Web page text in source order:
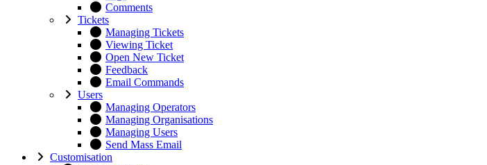
Comments
Tickets
Managing Tickets
Viewing Ticket
Open New Ticket
Feedback
Email Commands
Users
Managing Operators
Managing Organisations
Managing Users
Send Mass Email
Customisation